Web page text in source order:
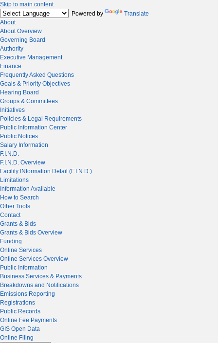
Skip to main content
Powered by
Translate
About
About Overview
Governing Board
Authority
Executive Management
Finance
Frequently Asked Questions
Goals & Priority Objectives
Hearing Board
Groups & Committees
Initiatives
Policies & Legal Requirements
Public Information Center
Public Notices
Salary Information
F.I.N.D.
F.I.N.D. Overview
Facility INformation Detail (F.I.N.D.)
Limitations
Information Available
How to Search
Other Tools
Contact
Grants & Bids
Grants & Bids Overview
Funding
Online Services
Online Services Overview
Public Information
Business Services & Payments
Breakdowns and Notifications
Emissions Reporting
Registrations
Public Records
Online Fee Payments
GIS Open Data
Online Filing